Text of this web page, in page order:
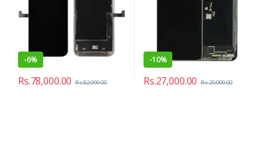
-6%
Rs.78,000.00 Rs.82,990.00
-10%
Rs.27,000.00 Rs.29,990.00